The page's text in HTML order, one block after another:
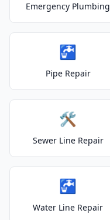
Emergency Plumbing
🚰
Pipe Repair
🛠️
Sewer Line Repair
🚰
Water Line Repair